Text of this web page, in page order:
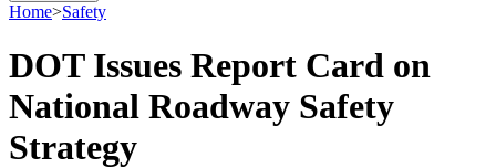
Home>Safety
DOT Issues Report Card on
National Roadway Safety
Strategy